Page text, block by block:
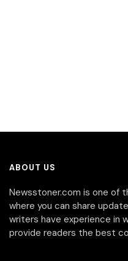
ABOUT US
Newsstoner.com is one of
where you can share
writers have experience
provide readers the best